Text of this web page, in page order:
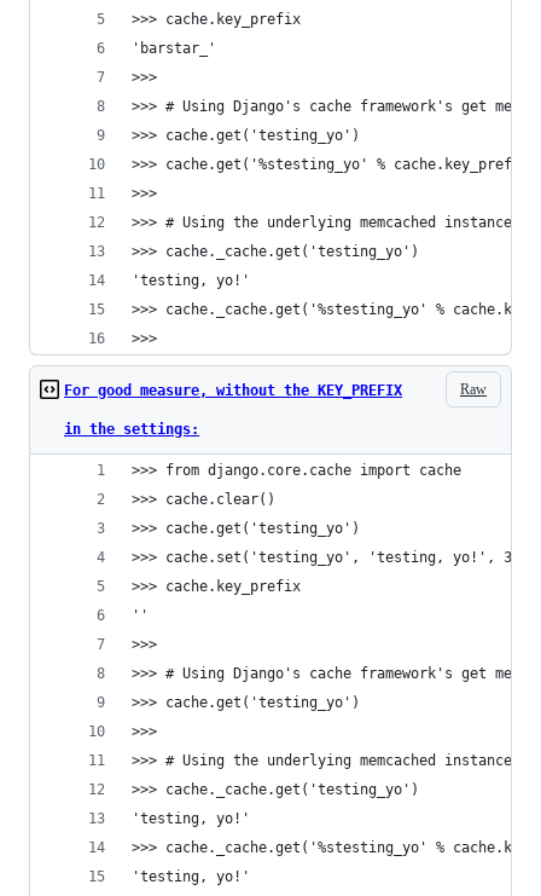
>>> cache.key_prefix
'barstar_'
>>>
>>> # Using Django's cache framework's get
>>> cache.get('testing_yo')
>>> cache.get('%stesting_yo' % cache.key_prefix)
>>>
>>> # Using the underlying memcached instance
>>> cache._cache.get('testing_yo')
'testing, yo!'
>>> cache._cache.get('%stesting_yo' %
>>>
Raw
For good measure, without the KEY_PREFIX
in the settings:
>>> from django.core.cache import cache
>>> cache.clear()
>>> cache.get('testing_yo')
>>> cache.set('testing_yo', 'testing, yo!', 300)
>>> cache.key_prefix
''
>>>
>>> # Using Django's cache framework's get
>>> cache.get('testing_yo')
>>>
>>> # Using the underlying memcached instance -
>>> cache._cache.get('testing_yo')
'testing, yo!'
>>> cache._cache.get('%stesting_yo' %
'testing, yo!'